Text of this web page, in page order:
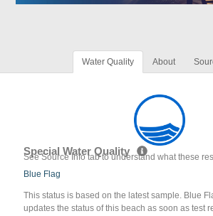
Water Quality About
Special Water Quality
See Source Info tab to understand what these
Blue Flag
This status is based on the latest sample. Blue
updates the status of this beach as soon as test